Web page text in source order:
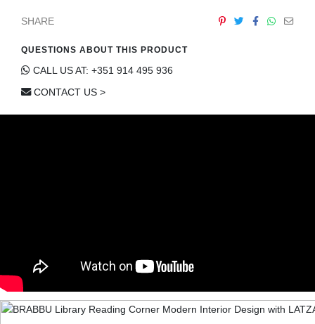
SHARE
QUESTIONS ABOUT THIS PRODUCT
CALL US AT: +351 914 495 936
CONTACT US >